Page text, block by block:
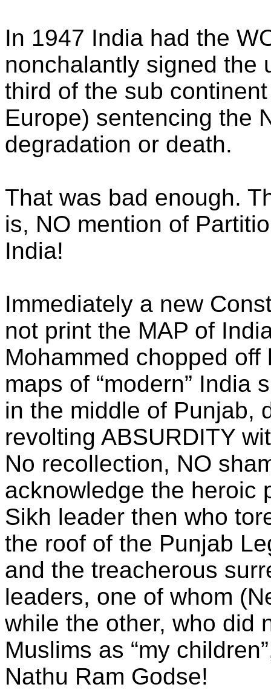
In 1947 India had the
nonchalantly signed the
third of the sub
Europe) sentencing the
degradation or death.
That was bad enough.
is, NO mention of
India!
Immediately a new
not print the MAP of
Mohammed chopped
maps of “modern” India
in the middle of Punjab,
revolting ABSURDITY
No recollection, NO
acknowledge the heroic
Sikh leader then who
the roof of the Punjab
and the treacherous
leaders, one of whom
while the other, who did
Muslims as “my
Nathu Ram Godse!